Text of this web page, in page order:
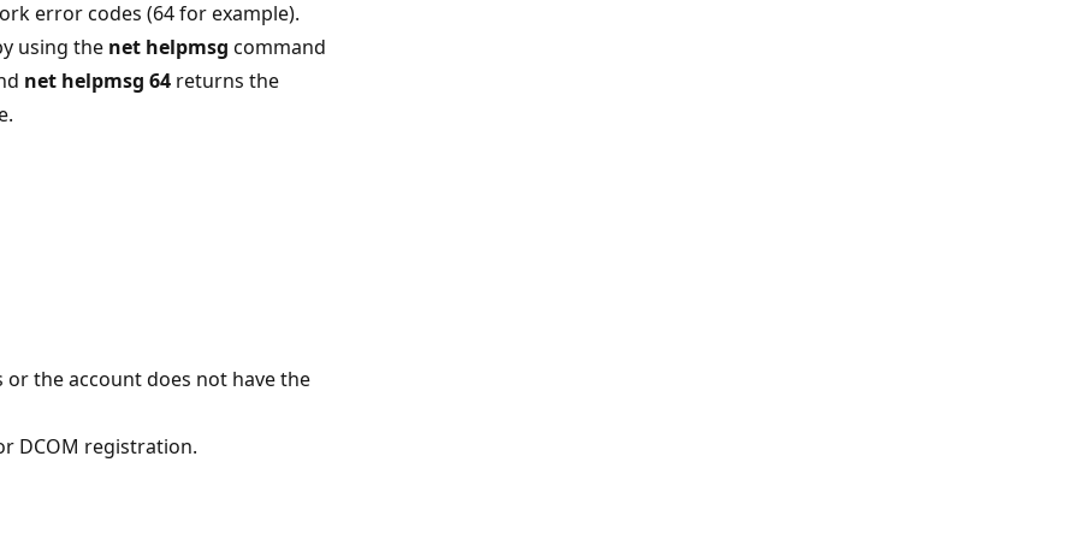
error codes (64 for example).
using the net helpmsg command
net helpmsg 64 returns the
the account does not have the
DCOM registration.